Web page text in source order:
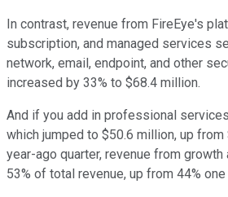
In contrast, revenue from FireEye's
subscription, and managed services
network, email, endpoint, and other
increased by 33% to $68.4 million.
And if you add in professional
which jumped to $50.6 million, up
year-ago quarter, revenue from
53% of total revenue, up from 44% one